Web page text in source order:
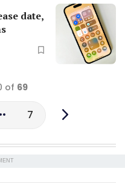
date,
of 69
7